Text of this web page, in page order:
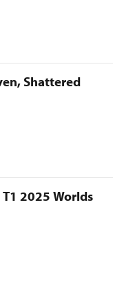
Shattered
2025 Worlds